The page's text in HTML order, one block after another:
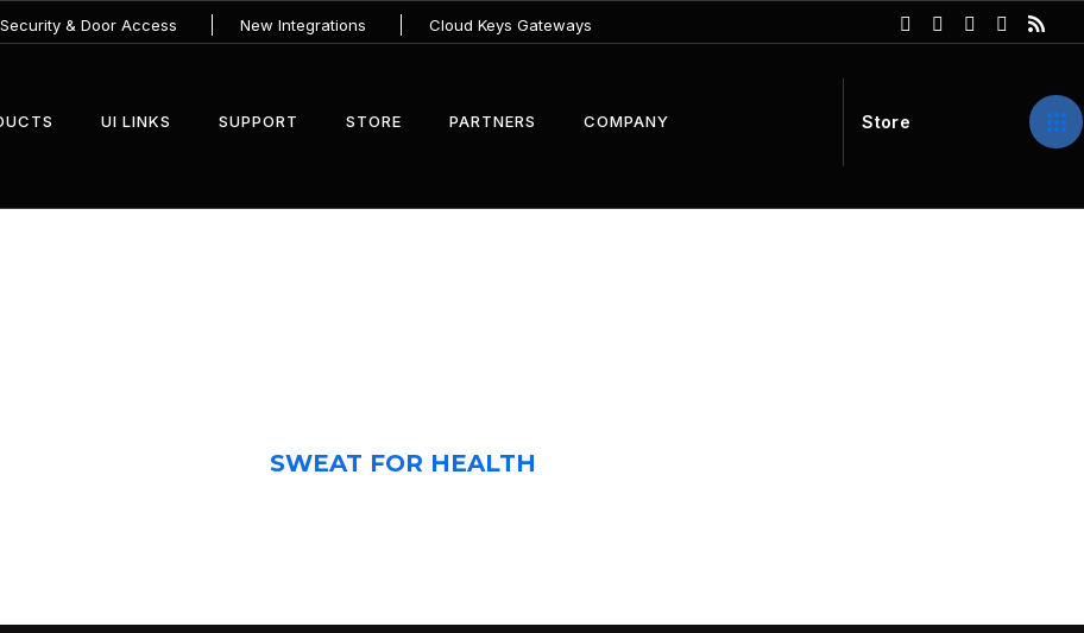
& Door Access New Integrations Cloud Keys Gateways
UI LINKS SUPPORT STORE PARTNERS COMPANY Store
SWEAT FOR HEALTH